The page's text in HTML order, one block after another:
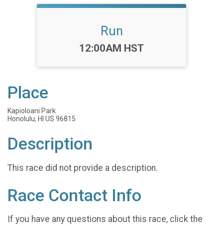
Run
Time:
12:00AM HST
Place
Kapioloani Park
Honolulu, HI US 96815
Description
This race did not provide a description.
Race Contact Info
If you have any questions about this race, click the